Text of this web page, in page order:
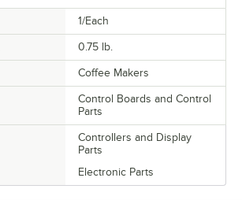
1/Each
0.75 lb.
Coffee Makers
Control Boards and Control
Parts
Controllers and Display
Parts
Electronic Parts